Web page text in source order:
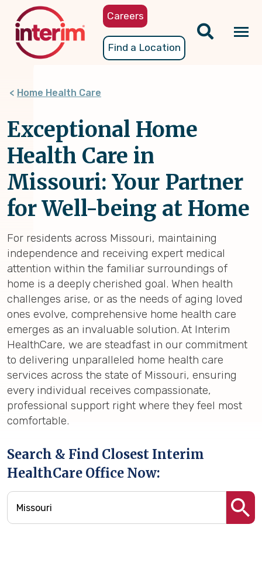
content
Careers
Find a Location
Home Health Care
Exceptional Home
Health Care in
Missouri: Your Partner
for Well-being at Home
For residents across Missouri, maintaining
independence and receiving expert medical
attention within the familiar surroundings of
home is a deeply cherished goal. When health
challenges arise, or as the needs of aging loved
ones evolve, comprehensive home health care
emerges as an invaluable solution. At Interim
HealthCare, we are steadfast in our commitment
to delivering unparalleled home health care
services across the state of Missouri, ensuring
every individual receives compassionate,
professional support right where they feel most
comfortable.
Search & Find Closest Interim
HealthCare Office Now: